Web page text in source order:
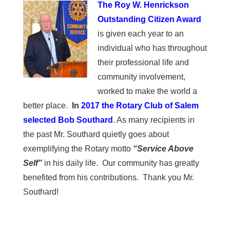
The Roy W. Henrickson
Outstanding Citizen Award
is given each year to an
individual who has throughout
their professional life and
community involvement,
worked to make the world a
better place.
In 2017 the Rotary Club of Salem
selected Bob Southard . As many recipients in
the past Mr. Southard quietly goes about
exemplifying the Rotary motto “Service Above
Self” in his daily life. Our community has greatly
benefited from his contributions. Thank you Mr.
Southard!